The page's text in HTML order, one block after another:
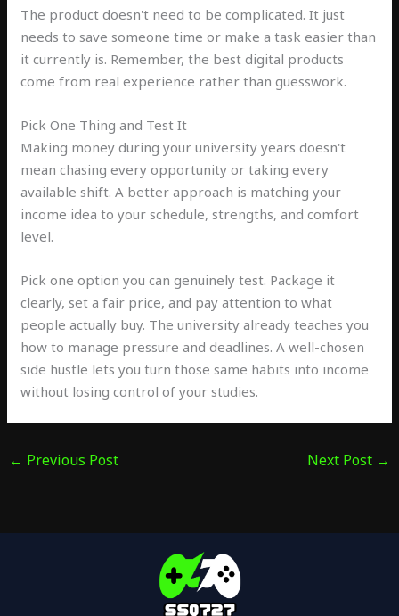
The product doesn't need to be complicated. It just
needs to save someone time or make a task easier than
it currently is. Remember, the best digital products
come from real experience rather than guesswork.
Pick One Thing and Test It
Making money during your university years doesn't
mean chasing every opportunity or taking every
available shift. A better approach is matching your
income idea to your schedule, strengths, and comfort
level.
Pick one option you can genuinely test. Package it
clearly, set a fair price, and pay attention to what
people actually buy. The university already teaches you
how to manage pressure and deadlines. A well-chosen
side hustle lets you turn those same habits into income
without losing control of your studies.
← Previous Post Next Post →